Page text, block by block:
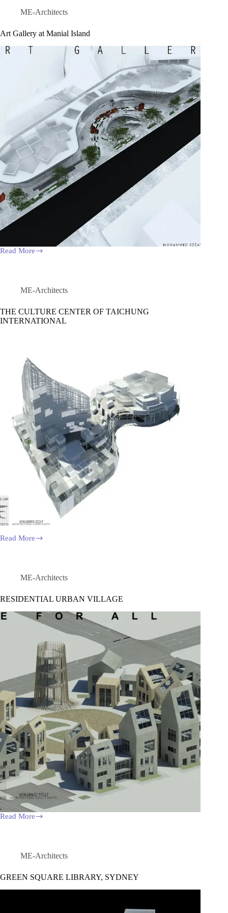
ME-Architects
Art Gallery at Manial Island
Read More
Art
ME-Architects
THE CULTURE CENTER OF TAICHUNG
INTERNATIONAL
Read More
THE
TAICHUNGME-Architects
RESIDENTIAL URBAN VILLAGE
Read More
RESIDENTIAL
ME-Architects
GREEN SQUARE LIBRARY, SYDNEY